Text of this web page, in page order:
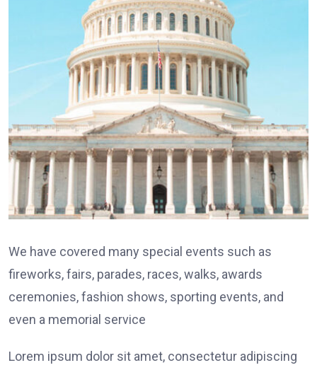
We have covered many special events such as
fireworks, fairs, parades, races, walks, awards
ceremonies, fashion shows, sporting events, and
even a memorial service
Lorem ipsum dolor sit amet, consectetur adipiscing